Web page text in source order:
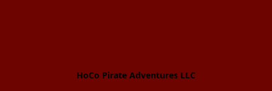
HoCo Pirate Adventures LLC